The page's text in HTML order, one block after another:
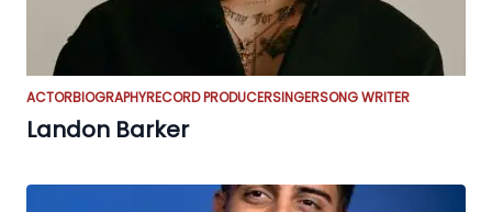
ACTORBIOGRAPHYRECORD PRODUCERSINGERSONG WRITER
Landon Barker